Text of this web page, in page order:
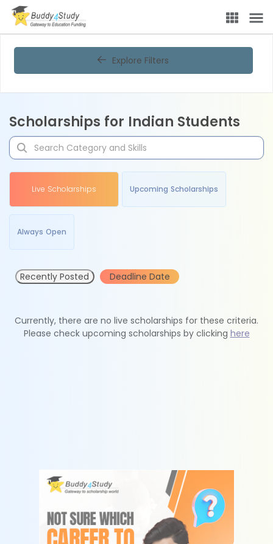
Explore Filters
Scholarships for Indian Students
Live Scholarships Upcoming Scholarships
Always Open
Recently Posted Deadline Date
Currently, there are no live scholarships for these criteria.
Please check upcoming scholarships by clicking here